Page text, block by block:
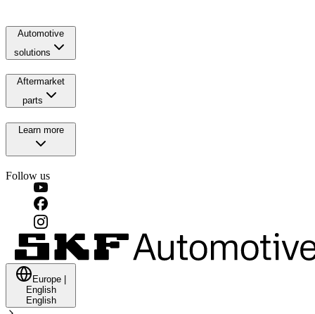
Automotive
solutions
Aftermarket
parts
Learn more
Follow us
Europe
English
English